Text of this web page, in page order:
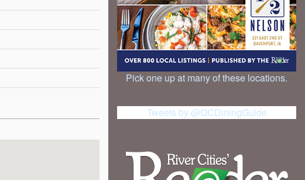
Pick one up at many of these locations.
Tweets by @QCDiningGuide